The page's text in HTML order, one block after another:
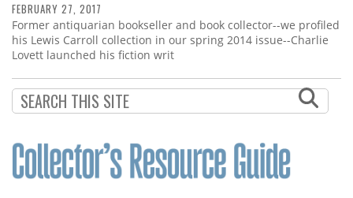
FEBRUARY 27, 2017
Former antiquarian bookseller and book collector--we profiled
his Lewis Carroll collection in our spring 2014 issue--Charlie
Lovett launched his fiction writ